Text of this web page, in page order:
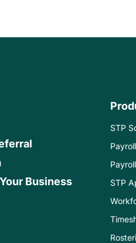
Business
STP
STP